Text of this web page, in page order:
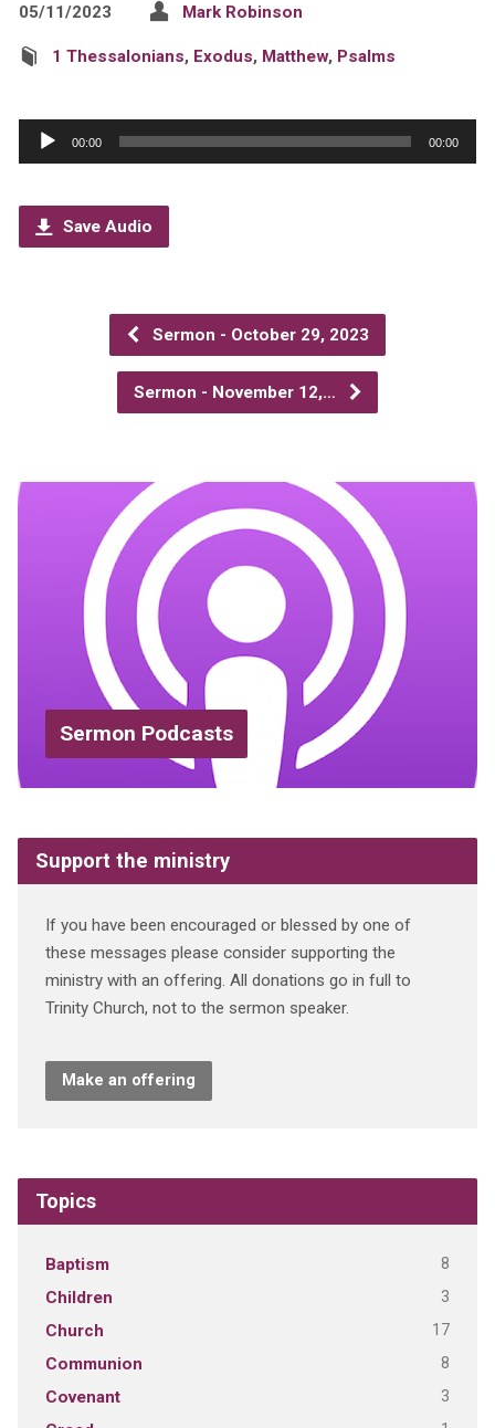
05/11/2023 Mark Robinson
1 Thessalonians, Exodus, Matthew, Psalms
Audio
Player
00:00 00:00
Save Audio
Sermon - October 29, 2023
Sermon - November 12,…
Sermon Podcasts
Support the ministry
If you have been encouraged or blessed by one of
these messages please consider supporting the
ministry with an offering. All donations go in full to
Trinity Church, not to the sermon speaker.
Make an offering
Topics
Baptism 8
Children 3
Church 17
Communion 8
Covenant 3